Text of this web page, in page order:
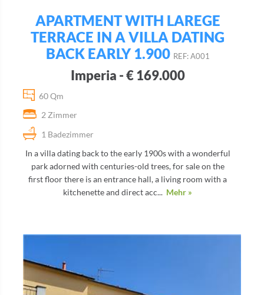
APARTMENT WITH LAREGE
TERRACE IN A VILLA DATING
BACK EARLY 1.900 REF: A001
Imperia - € 169.000
60 Qm
2 Zimmer
1 Badezimmer
In a villa dating back to the early 1900s with a wonderful
park adorned with centuries-old trees, for sale on the
first floor there is an entrance hall, a living room with a
kitchenette and direct acc... Mehr »